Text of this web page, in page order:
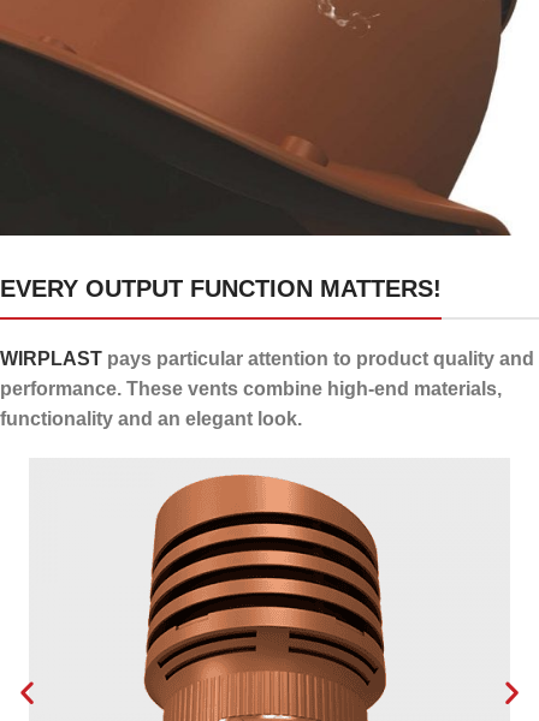
24 channels for draining
condensate
EVERY OUTPUT FUNCTION MATTERS!
WIRPLAST pays particular attention to product quality and
performance. These vents combine high-end materials,
functionality and an elegant look.